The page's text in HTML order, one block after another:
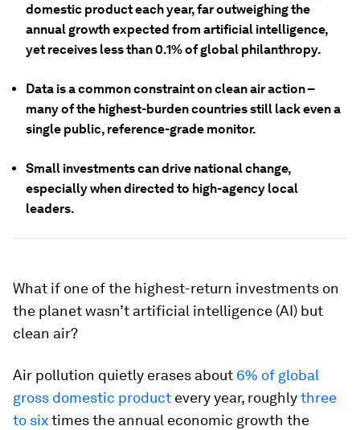
domestic product each year, far outweighing the
annual growth expected from artificial intelligence,
yet receives less than 0.1% of global philanthropy.
Data is a common constraint on clean air action –
many of the highest-burden countries still lack even a
single public, reference-grade monitor.
Small investments can drive national change,
especially when directed to high-agency local
leaders.
What if one of the highest-return investments on
the planet wasn’t artificial intelligence (AI) but
clean air?
Air pollution quietly erases about 6% of global
gross domestic product every year, roughlythree
to sixtimes the annual economic growth the